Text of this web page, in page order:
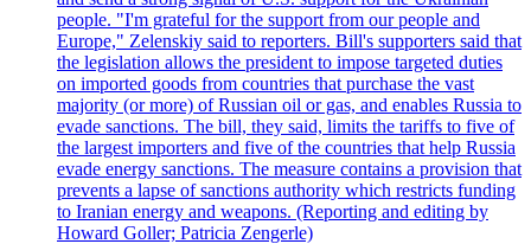
people. "I'm grateful for the support from our people and
Europe," Zelenskiy said to reporters. Bill's supporters said that
the legislation allows the president to impose targeted duties
on imported goods from countries that purchase the vast
majority (or more) of Russian oil or gas, and enables Russia to
evade sanctions. The bill, they said, limits the tariffs to five of
the largest importers and five of the countries that help Russia
evade energy sanctions. The measure contains a provision that
prevents a lapse of sanctions authority which restricts funding
to Iranian energy and weapons. (Reporting and editing by
Howard Goller; Patricia Zengerle)